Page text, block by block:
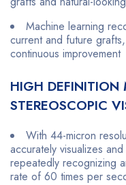
Machine learning
current and future
continuous improvement
HIGH DEFINITION
STEREOSCOPIC
With 44-micron
accurately visualizes
repeatedly recognizing
rate of 60 times per